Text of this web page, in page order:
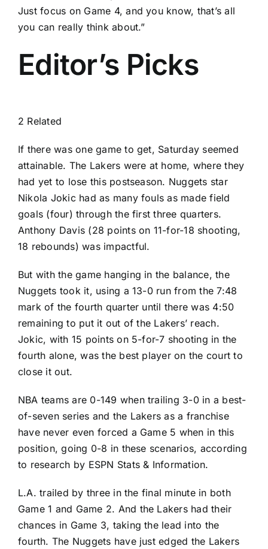
Just focus on Game 4, and you know, that’s all
you can really think about.”
Editor’s Picks
2 Related
If there was one game to get, Saturday seemed
attainable. The Lakers were at home, where they
had yet to lose this postseason. Nuggets star
Nikola Jokichad as many fouls as made field
goals (four) through the first three quarters.
Anthony Davis (28 points on 11-for-18 shooting,
18 rebounds) was impactful.
But with the game hanging in the balance, the
Nuggets took it, using a 13-0 run from the 7:48
mark of the fourth quarter until there was 4:50
remaining to put it out of the Lakers’ reach.
Jokic, with 15 points on 5-for-7 shooting in the
fourth alone, was the best player on the court to
close it out.
NBA teams are 0-149 when trailing 3-0 in a best-
of-seven series and the Lakers as a franchise
have never even forced a Game 5 when in this
position, going 0-8 in these scenarios, according
to research by ESPN Stats & Information.
L.A. trailed by three in the final minute in both
Game 1 and Game 2. And the Lakers had their
chances in Game 3, taking the lead into the
fourth. The Nuggets have just edged the Lakers